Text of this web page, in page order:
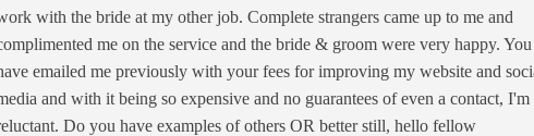
with the bride at my other job. Complete strangers came up to me and
me on the service and the bride & groom were very happy. You
emailed me previously with your fees for improving my website and
and with it being so expensive and no guarantees of even a contact, I'm
Do you have examples of others OR better still, hello fellow